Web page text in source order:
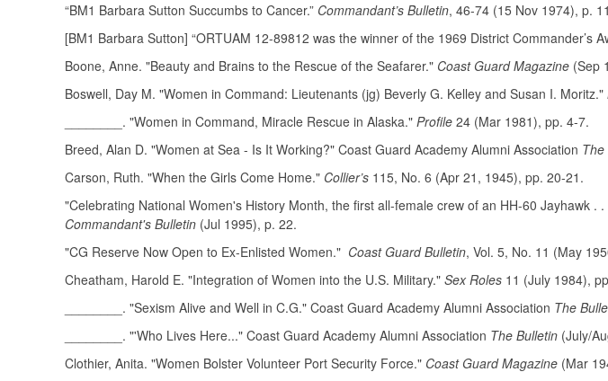
“BM1 Barbara Sutton Succumbs to Cancer.” Commandant’s Bulletin, 46-74 (15 Nov 1974), p.
[BM1 Barbara Sutton] “ORTUAM 12-89812 was the winner of the 1969 District Commander’s
Boone, Anne. "Beauty and Brains to the Rescue of the Seafarer." Coast Guard Magazine (Sep
Boswell, Day M. "Women in Command: Lieutenants (jg) Beverly G. Kelley and Susan I. Moritz."
________. "Women in Command, Miracle Rescue in Alaska." Profile 24 (Mar 1981), pp. 4-7.
Breed, Alan D. "Women at Sea - Is It Working?" Coast Guard Academy Alumni Association The
Carson, Ruth. "When the Girls Come Home." Collier’s 115, No. 6 (Apr 21, 1945), pp. 20-21.
"Celebrating National Women's History Month, the first all-female crew of an HH-60 Jayhawk
Commandant's Bulletin (Jul 1995), p. 22.
"CG Reserve Now Open to Ex-Enlisted Women." Coast Guard Bulletin, Vol. 5, No. 11 (May
Cheatham, Harold E. "Integration of Women into the U.S. Military." Sex Roles 11 (July 1984),
________. "Sexism Alive and Well in C.G." Coast Guard Academy Alumni Association The
________. "'Who Lives Here..." Coast Guard Academy Alumni Association The Bulletin (July/
Clothier, Anita. "Women Bolster Volunteer Port Security Force." Coast Guard Magazine (Mar